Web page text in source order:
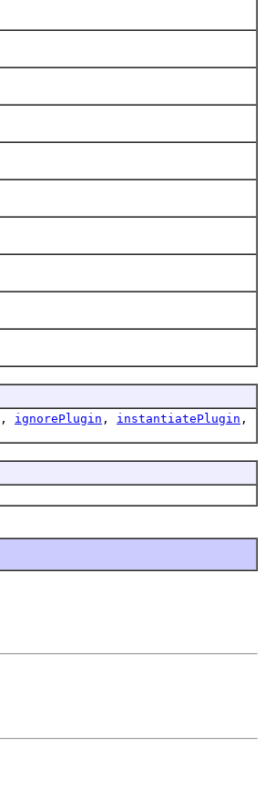
, ignorePlugin , instantiatePlugin ,